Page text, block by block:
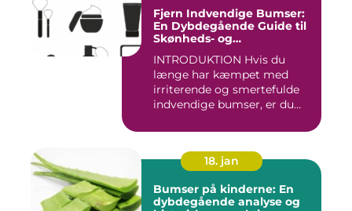
Fjern Indvendige Bumser:
En Dybdegående Guide til
Skønheds- og
INTRODUKTION Hvis du
længe har kæmpet med
irriterende og smertefulde
indvendige bumser, er du
18. jan
Bumser på kinderne: En
dybdegående analyse og